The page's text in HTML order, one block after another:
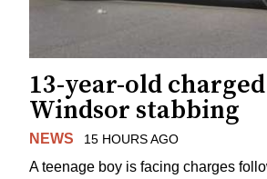
13-year-old
Windsor stabbing
NEWS 15 HOURS AGO
A teenage boy is facing charges